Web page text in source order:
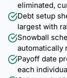
eliminated,
Debt setup
largest with
Snowball
automatically
Payoff date
each